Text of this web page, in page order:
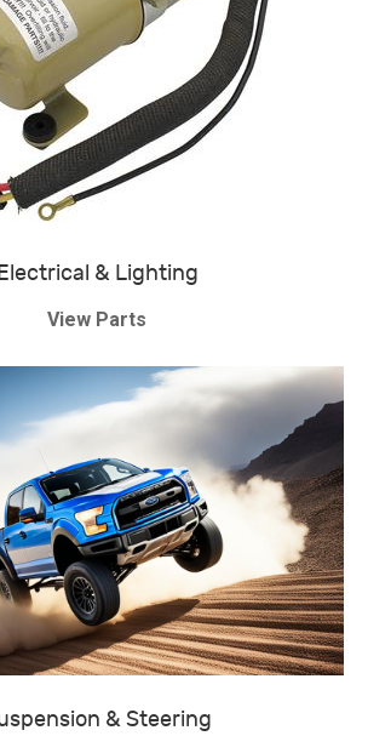
Electrical & Lighting
View Parts
& Steering